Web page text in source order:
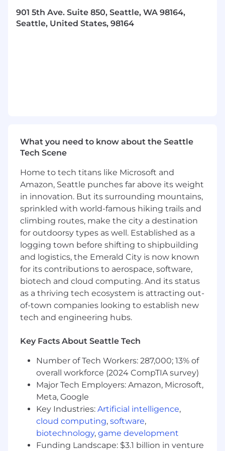
Build and nurture relationships with
stakeholders, ensuring timely delivery of
Strong expertise in developing and
applying machine learning models for real-
Proven ability to deliver results at scale
through innovation and operational
excellence.
Exceptional problem-solving skills and the
ability to tackle challenges not previously
solved in the industry.
Demonstrated track record of fostering
collaboration across technical and business
teams.
GREAT TO HAVE
PhD in Machine Learning, Computer
Science, or a related field.
Experience in the Ad Tech industry or with
Publications or contributions to leading
conferences in machine learning or data
science.
Not the right position for you? Check out our
other opportunities!
Viant Careers
#LI-KP1
901 5th Ave. Suite 850, Seattle, WA 98164,
Seattle, United States, 98164
What you need to know about the Seattle
Tech Scene
Home to tech titans like Microsoft and
Amazon, Seattle punches far above its weight
in innovation. But its surrounding mountains,
sprinkled with world-famous hiking trails and
climbing routes, make the city a destination
for outdoorsy types as well. Established as a
logging town before shifting to shipbuilding
and logistics, the Emerald City is now known
for its contributions to aerospace, software,
biotech and cloud computing. And its status
as a thriving tech ecosystem is attracting out-
of-town companies looking to establish new
tech and engineering hubs.
Key Facts About Seattle Tech
Number of Tech Workers: 287,000; 13% of
overall workforce (2024 CompTIA survey)
Major Tech Employers: Amazon, Microsoft,
Meta, Google
Key Industries: Artificial intelligence,
cloud computing, software,
biotechnology, game development
Funding Landscape: $3.1 billion in venture